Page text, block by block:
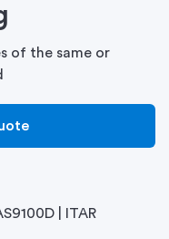
of the same or
| ITAR